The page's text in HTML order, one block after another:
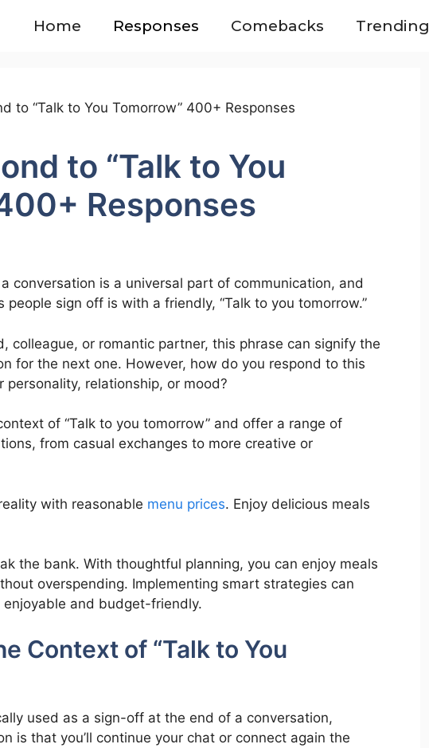
Home Responses Comebacks Trending
to “Talk to You
Responses
conversation is a universal part of communication, and
sign off is with a friendly, “Talk to you tomorrow.”
colleague, or romantic partner, this phrase can signify the
for the next one. However, how do you respond to this
relationship, or mood?
of “Talk to you tomorrow” and offer a range of
from casual exchanges to more creative or
with reasonable menu prices. Enjoy delicious meals
the bank. With thoughtful planning, you can enjoy meals
overspending. Implementing smart strategies can
and budget-friendly.
Context of “Talk to You
used as a sign-off at the end of a conversation,
is that you’ll continue your chat or connect again the